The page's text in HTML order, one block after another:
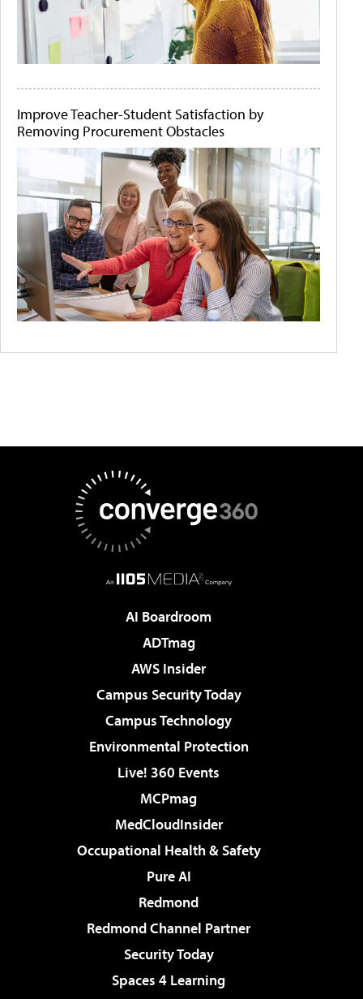
Improve Teacher-Student Satisfaction by
Removing Procurement Obstacles
AI Boardroom
ADTmag
AWS Insider
Campus Security Today
Campus Technology
Environmental Protection
Live! 360 Events
MCPmag
MedCloudInsider
Occupational Health & Safety
Pure AI
Redmond
Redmond Channel Partner
Security Today
Spaces 4 Learning